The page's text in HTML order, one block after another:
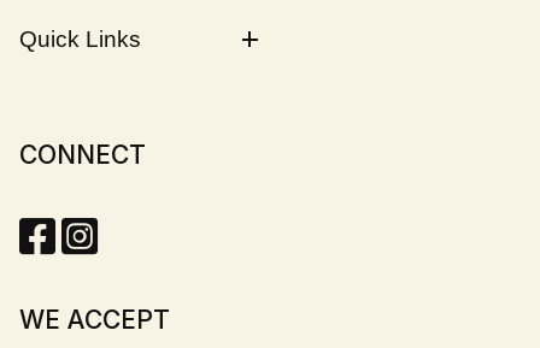
Quick Links
CONNECT
WE ACCEPT